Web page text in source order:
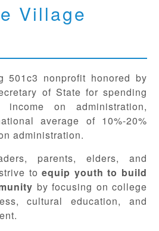
Village
501c3 nonprofit honored by
of State for spending
on administration,
average of 10%-20%
administration.
parents, elders, and
toequip youth to build
by focusing on college
cultural education, and